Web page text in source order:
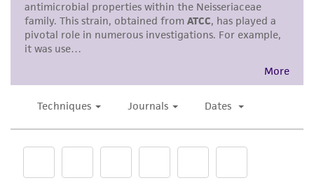
product sheet, ATCC makes no warranties or
representations as to its accuracy. Citations
from scientific literature and patents are
provided for informational purposes only. ATCC
been confirmed to be accurate or complete
and the customer bears the sole responsibility
of confirming the accuracy and completeness